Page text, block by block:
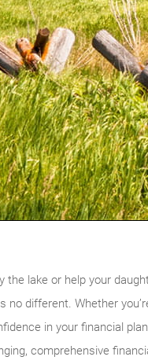
the lake or help your
no different. Whether
in your financial
comprehensive